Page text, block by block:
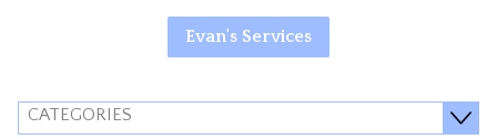
Evan's Services
CATEGORIES